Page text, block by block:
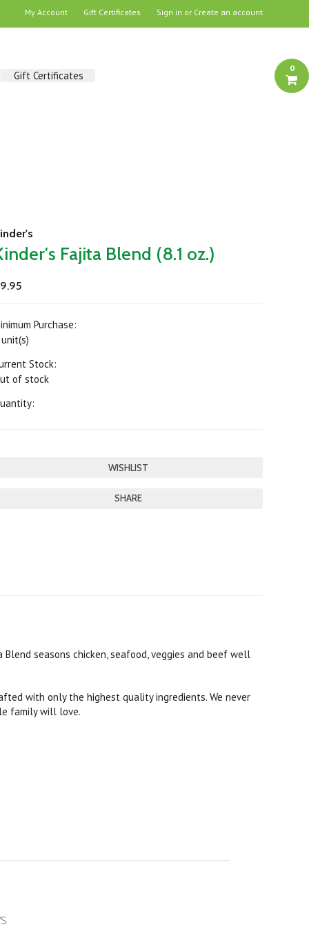
My Account Gift Certificates Sign in or Create an account
Gift Certificates
0
Fajita Blend (8.1 oz.)
Purchase:
Stock:
of stock
SHARE
seasons chicken, seafood, veggies and beef well
with only the highest quality ingredients. We never
family will love.